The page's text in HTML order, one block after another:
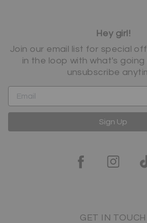
Hey girl!
Join our email list for special
in the loop with what's going
unsubscribe
Sign Up
GET IN TOUCH